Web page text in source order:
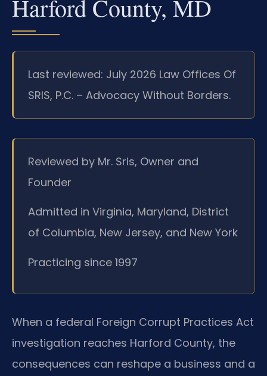
Harford County, MD
Last reviewed: July 2026 Law Offices Of
SRIS, P.C. – Advocacy Without Borders.
Reviewed by Mr. Sris, Owner and
Founder
Admitted in Virginia, Maryland, District
of Columbia, New Jersey, and New York
Practicing since 1997
When a federal Foreign Corrupt Practices Act
investigation reaches Harford County, the
consequences can reshape a business and a